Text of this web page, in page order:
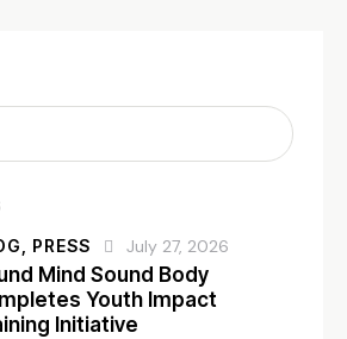
PRESS July 27, 2026
Mind Sound Body
Youth Impact
Initiative